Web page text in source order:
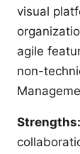
visual
agile
non-
Strengths: